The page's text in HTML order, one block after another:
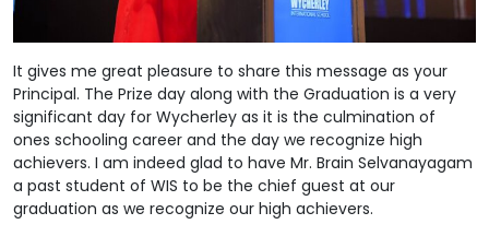
It gives me great pleasure to share this message as your
Principal. The Prize day along with the Graduation is a very
significant day for Wycherley as it is the culmination of
ones schooling career and the day we recognize high
achievers. I am indeed glad to have Mr. Brain Selvanayagam
a past student of WIS to be the chief guest at our
graduation as we recognize our high achievers.